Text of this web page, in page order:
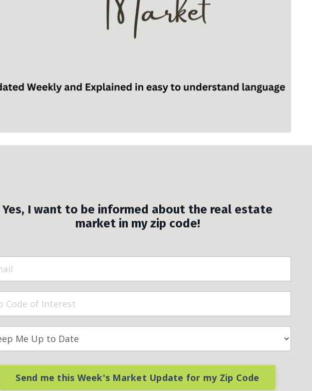
Yes, I want to be informed about the real estate
market in my zip code!
Send me this Week's Market Update for my Zip Code